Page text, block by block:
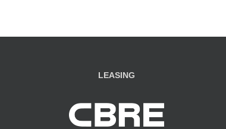
LEASING